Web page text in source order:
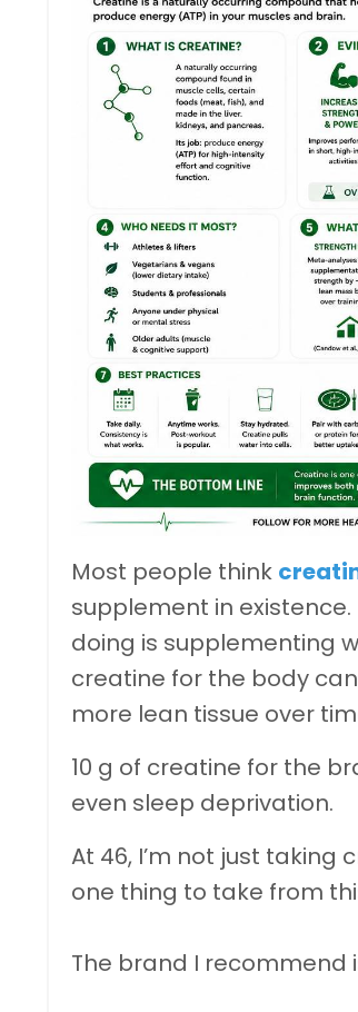
Most people think
supplement in
doing is supplementing
creatine for the body
more lean tissue over
10 g of creatine for the
even sleep deprivation.
At 46, I’m not just taking
one thing to take from
The brand I recommend